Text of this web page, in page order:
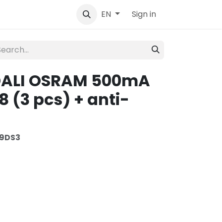
EN Sign in
OSRAM 500mA
(3 pcs) + anti-